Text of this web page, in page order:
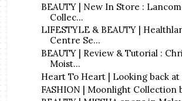
BEAUTY | New In Store :
Collec...
LIFESTYLE & BEAUTY |
Centre Se...
BEAUTY | Review & Tutorial :
Moist...
Heart To Heart | Looking back at
FASHION | Moonlight Collection